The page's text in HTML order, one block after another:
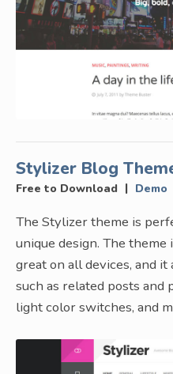
Stylizer Blog
Free to Download | Demo
The Stylizer theme is
unique design. The
great on all devices, and
such as related posts and
light color switches, and